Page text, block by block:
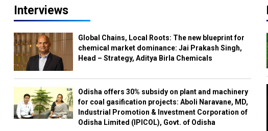
Interviews
Global Chains, Local Roots: The new blueprint for
chemical market dominance: Jai Prakash Singh,
Head – Strategy, Aditya Birla Chemicals
Odisha offers 30% subsidy on plant and machinery
for coal gasification projects: Aboli Naravane, MD,
Industrial Promotion & Investment Corporation of
Odisha Limited (IPICOL), Govt. of Odisha